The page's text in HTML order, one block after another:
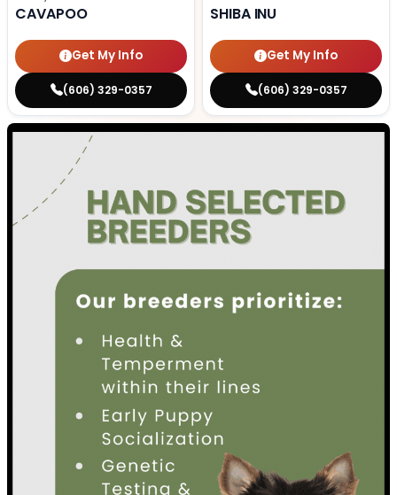
CAVAPOO
Get My Info
(606) 329-0357
SHIBA INU
Get My Info
(606) 329-0357